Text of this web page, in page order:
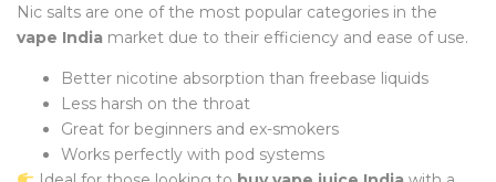
Nic salts are one of the most popular categories in the
vape India market due to their efficiency and ease of use.
Better nicotine absorption than freebase liquids
Less harsh on the throat
Great for beginners and ex-smokers
Works perfectly with pod systems